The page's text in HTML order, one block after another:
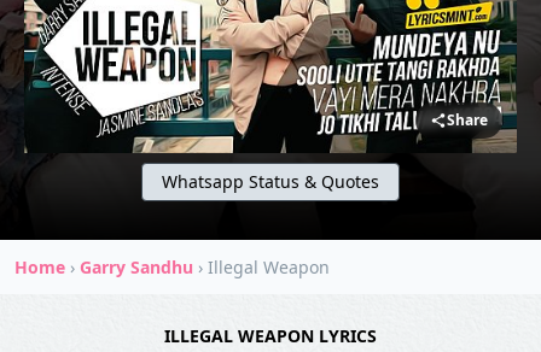
Share
Whatsapp Status & Quotes
Home › Garry Sandhu › Illegal Weapon
ILLEGAL WEAPON LYRICS